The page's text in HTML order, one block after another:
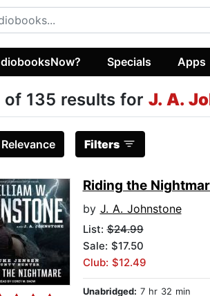
Specials Apps
of 135 results for J. A.
Relevance Filters
Riding the
by J. A. Johnstone
List:$24.99
Sale: $17.50
Club: $12.49
Unabridged: 7 hr 32 min